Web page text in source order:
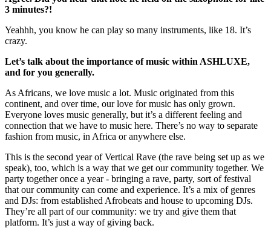
3 minutes?!
Yeahhh, you know he can play so many instruments, like 18. It’s
crazy.
Let’s talk about the importance of music within ASHLUXE,
and for you generally.
As Africans, we love music a lot. Music originated from this
continent, and over time, our love for music has only grown.
Everyone loves music generally, but it’s a different feeling and
connection that we have to music here. There’s no way to separate
fashion from music, in Africa or anywhere else.
This is the second year of Vertical Rave (the rave being set up as we
speak), too, which is a way that we get our community together. We
party together once a year - bringing a rave, party, sort of festival
that our community can come and experience. It’s a mix of genres
and DJs: from established Afrobeats and house to upcoming DJs.
They’re all part of our community: we try and give them that
platform. It’s just a way of giving back.